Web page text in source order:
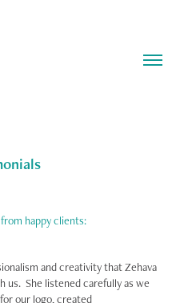
happy clients:
and creativity that Zehava
She listened carefully as we
our logo, created